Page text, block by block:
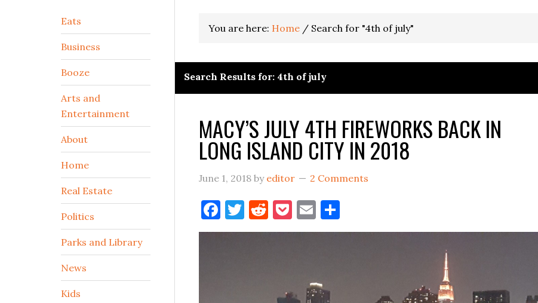
You are here: Home / Search for "4th of july"
Search Results for: 4th of july
MACY’S JULY 4TH FIREWORKS BACK IN
LONG ISLAND CITY IN 2018
June 1, 2018 by editor 2 Comments
Facebook
Twitter
Reddit
Pocket
Email
Secondary
Sidebar
Eats
Business
Booze
Arts and
Entertainment
About
Home
Real Estate
Politics
Parks and Library
News
Kids